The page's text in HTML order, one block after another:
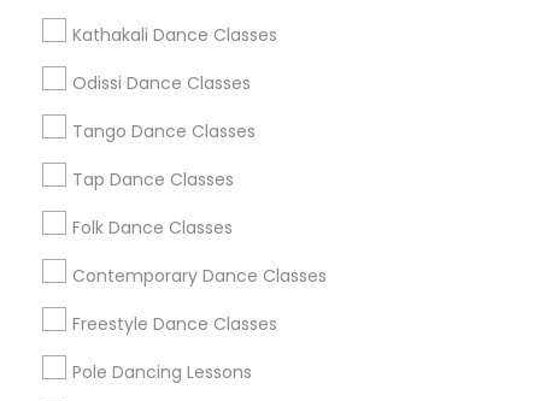
Kathakali Dance Classes
Odissi Dance Classes
Tango Dance Classes
Tap Dance Classes
Folk Dance Classes
Contemporary Dance Classes
Freestyle Dance Classes
Pole Dancing Lessons
Metros
Atlanta Metro Area
Chicago Metro Area
Los Angeles Metro Area Miami Metro Area
New Jersey Area
Useful Links
Badge
All Services